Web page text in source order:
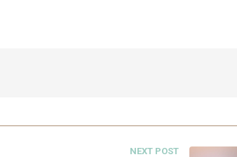
NEXT POST